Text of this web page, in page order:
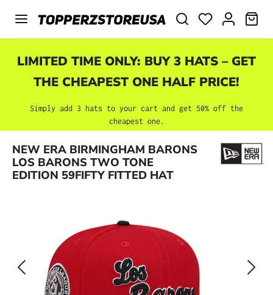
Skip to main content
LIMITED TIME ONLY: BUY 3 HATS – GET
THE CHEAPEST ONE HALF PRICE!
Simply add 3 hats to your cart and get 50% off the
cheapest one.
NEW ERA BIRMINGHAM BARONS
LOS BARONS TWO TONE
EDITION 59FIFTY FITTED HAT